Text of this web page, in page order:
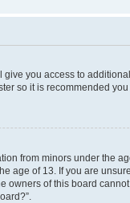
you access to
so it is recommended you
from minors under the
age of 13. If you are
owners of this board